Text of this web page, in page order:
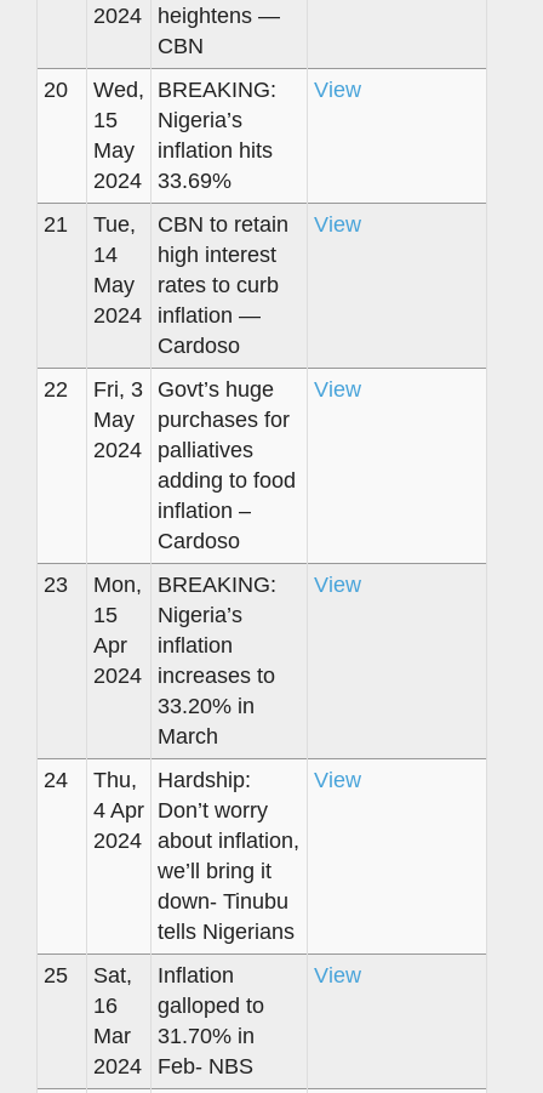
2024
heightens —
CBN
20
Wed,
15
May
2024
BREAKING:
Nigeria’s
inflation hits
33.69%
View
21
Tue,
14
May
2024
CBN to retain
high interest
rates to curb
inflation —
Cardoso
View
22
Fri, 3
May
2024
Govt’s huge
purchases for
palliatives
adding to food
inflation –
Cardoso
View
23
Mon,
15
Apr
2024
BREAKING:
Nigeria’s
inflation
increases to
33.20% in
March
View
24
Thu,
4 Apr
2024
Hardship:
Don’t worry
about inflation,
we’ll bring it
down- Tinubu
tells Nigerians
View
25
Sat,
16
Mar
2024
Inflation
galloped to
31.70% in
Feb- NBS
View